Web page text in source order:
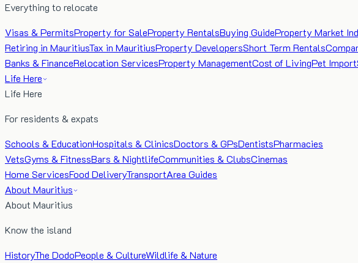
Everything to relocate
Visas & PermitsProperty for SaleProperty RentalsBuying GuideProperty Market
Retiring in MauritiusTax in MauritiusProperty DevelopersShort Term Rentals
Banks & FinanceRelocation ServicesProperty ManagementCost of LivingPet Import
Life Here
Life Here
For residents & expats
Schools & EducationHospitals & ClinicsDoctors & GPsDentistsPharmacies
VetsGyms & FitnessBars & NightlifeCommunities & ClubsCinemas
Home ServicesFood DeliveryTransportArea Guides
About Mauritius
About Mauritius
Know the island
HistoryThe DodoPeople & CultureWildlife & Nature